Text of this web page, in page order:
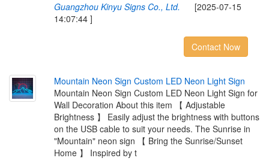
Guangzhou Kinyu Signs Co., Ltd. [2025-07-15
14:07:44 ]
Contact Now
Mountain Neon Sign Custom LED Neon Light Sign
Mountain Neon Sign Custom LED Neon Light Sign for
Wall Decoration About this item 【 Adjustable
Brightness 】 Easily adjust the brightness with buttons
on the USB cable to suit your needs. The Sunrise in
"Mountain" neon sign 【 Bring the Sunrise/Sunset
Home 】 Inspired by t